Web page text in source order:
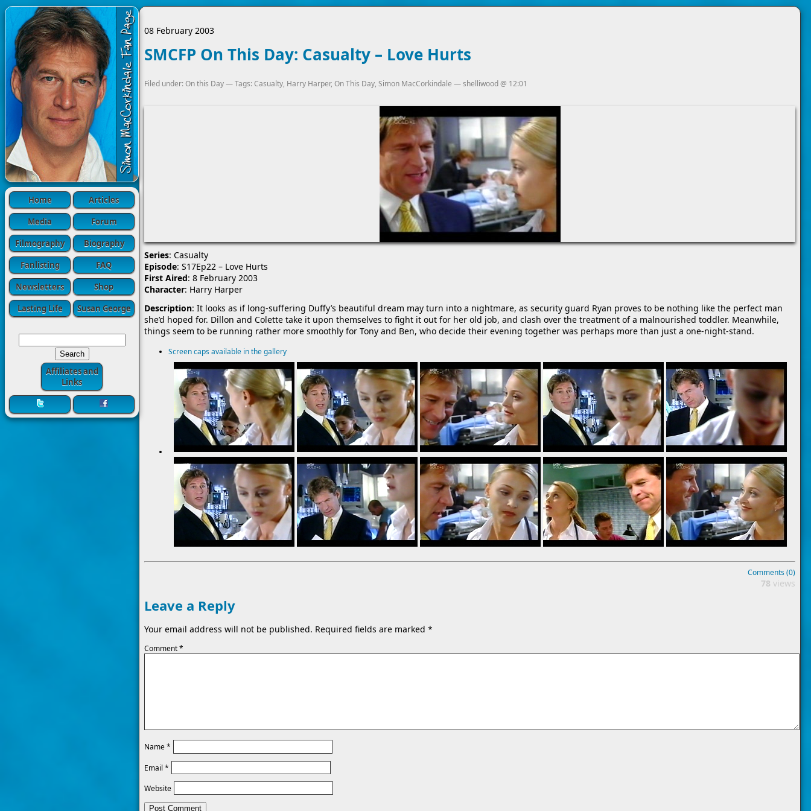
Home
Articles
Media
Forum
Filmography
Biography
Fanlisting
FAQ
Newsletters
Shop
Lasting Life
Susan George
Affiliates and
Links
08 February 2003
SMCFP On This Day: Casualty – Love Hurts
Filed under:On this Day— Tags:Casualty, Harry Harper, On This Day, Simon MacCorkindale —shelliwood@ 12:01
Series: Casualty
Episode: S17Ep22 – Love Hurts
First Aired: 8 February 2003
Character: Harry Harper
Description: It looks as if long-suffering Duffy’s beautiful dream may turn into a nightmare, as security guard Ryan proves to be nothing like the perfect man
she’d hoped for. Dillon and Colette take it upon themselves to fight it out for her old job, and clash over the treatment of a malnourished toddler. Meanwhile,
things seem to be running rather more smoothly for Tony and Ben, who decide their evening together was perhaps more than just a one-night-stand.
Screen caps available in the gallery
Comments (0)
78 views
Leave a Reply
Your email address will not be published. Required fields are marked *
Comment*
Name*
Email *
Website